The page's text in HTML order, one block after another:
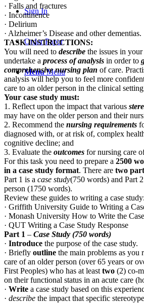
Sign In
Order Paper
Menu Menu
· Falls and fractures
· Incontinence
· Delirium
· Alzheimer’s Disease and other dementias.
TASK INSTRUCTIONS:
You will need to describe the issues in
undertake a process of analysis in order to
comprehensive nursing plan of care.
analysis will help you to feel more
care to an older person in the clinical
Your case study must:
1. Reflect upon the impact that various
may have on the older person and their
2. Recommend the nursing requirements
diagnosed with, or at risk of, complex
cognitive decline; and
3. Evaluate the outcomes for nursing care
For this task you need to prepare a 2500
in a case study format. There are two
Part 1 is a case study(750 words) and Part
person (1750 words).
Review these guides to writing a case study:
· Griffith University Guide to Writing a
· Monash University How to Write the
· QUT Writing a Case Study Response
Part 1 – Case Study (750 words)
· Introduce the purpose of the case study.
· Briefly outline the main problems as you
care of an older person (over 65 years or
First Peoples) who has at least two (2) co-
on their functional status in an acute care
· Write a case study based on this
· describe the impact that specific